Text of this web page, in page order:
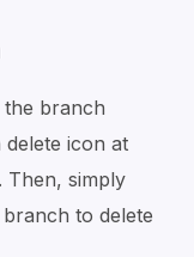
branch
delete icon at
Then, simply
to delete